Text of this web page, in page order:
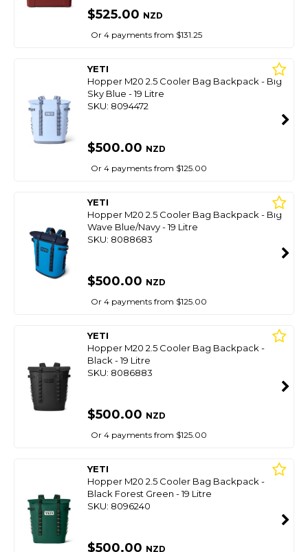
$525.00 NZD
Or 4 payments from $131.25
YETI
Hopper M20 2.5 Cooler Bag Backpack - Big
Sky Blue - 19 Litre
SKU: 8094472
$500.00 NZD
Or 4 payments from $125.00
YETI
Hopper M20 2.5 Cooler Bag Backpack - Big
Wave Blue/Navy - 19 Litre
SKU: 8088683
$500.00 NZD
Or 4 payments from $125.00
YETI
Hopper M20 2.5 Cooler Bag Backpack -
Black - 19 Litre
SKU: 8086883
$500.00 NZD
Or 4 payments from $125.00
YETI
Hopper M20 2.5 Cooler Bag Backpack -
Black Forest Green - 19 Litre
SKU: 8096240
$500.00 NZD